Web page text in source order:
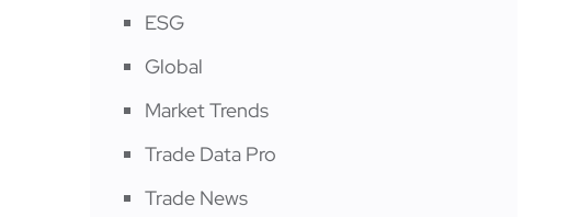
ESG
Global
Market Trends
Trade Data Pro
Trade News